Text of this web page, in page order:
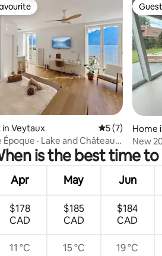
36 reviews
favourite
Veytaux 5 out of 5
5 (7)
Époque · Lake and Château
Home
New
is the best time to
Apr May Jun
$178
CAD
$185
CAD
$184
CAD
11 °C 15 °C 19 °C